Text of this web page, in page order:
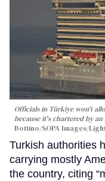
Officials in Türkiye won't
because it's chartered by an
Bottino/SOPA Images/
Turkish authorities
carrying mostly
the country, citing